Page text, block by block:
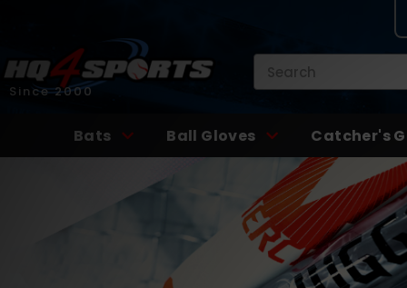
Since 2000
Bats Ball Gloves Catcher's